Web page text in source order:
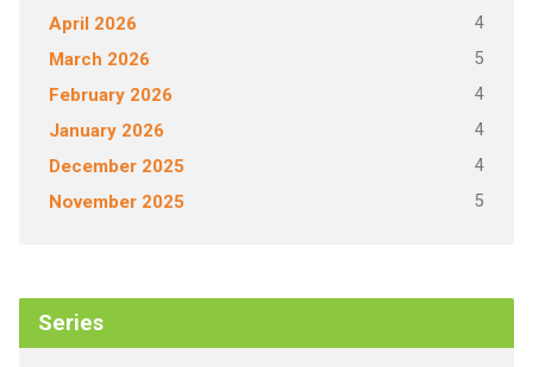
April 2026 4
March 2026 5
February 2026 4
January 2026 4
December 2025 4
November 2025 5
Series